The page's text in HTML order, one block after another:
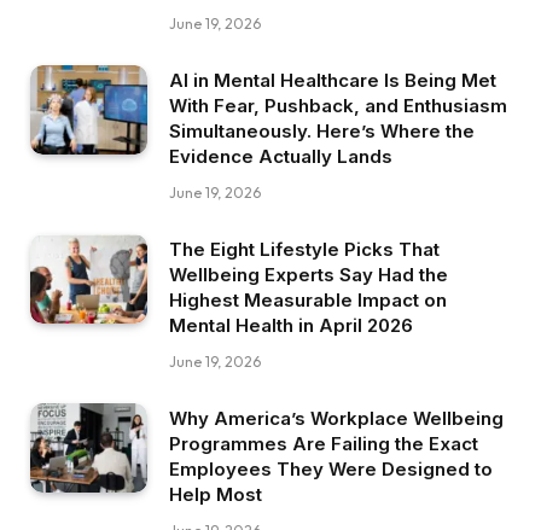
June 19, 2026
AI in Mental Healthcare Is Being Met
With Fear, Pushback, and Enthusiasm
Simultaneously. Here’s Where the
Evidence Actually Lands
June 19, 2026
The Eight Lifestyle Picks That
Wellbeing Experts Say Had the
Highest Measurable Impact on
Mental Health in April 2026
June 19, 2026
Why America’s Workplace Wellbeing
Programmes Are Failing the Exact
Employees They Were Designed to
Help Most